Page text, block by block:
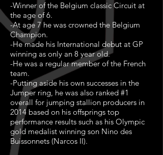
-Winner of the Belgium classic Circuit at
the age of 6.
-At age 7 he was crowned the Belgium
Champion.
-He made his International debut at GP
winning as only an 8 year old.
-He was a regular member of the French
team.
-Putting aside his own successes in the
Jumper ring, he was also ranked #1
overall for jumping stallion producers in
2014 based on his offsprings top
performance results such as his Olympic
gold medalist winning son Nino des
Buissonnets (Narcos II).